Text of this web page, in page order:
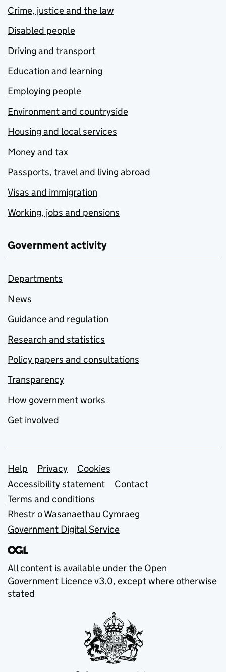
Crime, justice and the law
Disabled people
Driving and transport
Education and learning
Employing people
Environment and countryside
Housing and local services
Money and tax
Passports, travel and living abroad
Visas and immigration
Working, jobs and pensions
Government activity
Departments
News
Guidance and regulation
Research and statistics
Policy papers and consultations
Transparency
How government works
Get involved
Support links
Help Privacy
Cookies
Accessibility statement
Contact
Terms and conditions
Rhestr o Wasanaethau Cymraeg
Government Digital Service
All content is available under the Open
Government Licence v3.0, except where otherwise
stated